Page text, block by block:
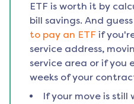
ETF is worth it by
bill savings. And
to pay an ETF if
service address,
service area or if you
weeks of your
If your move is